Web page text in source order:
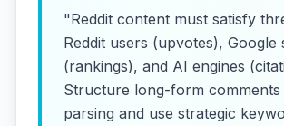
"Reddit content must satisfy
Reddit users (upvotes), Google
(rankings), and AI engines
Structure long-form
parsing and use strategic